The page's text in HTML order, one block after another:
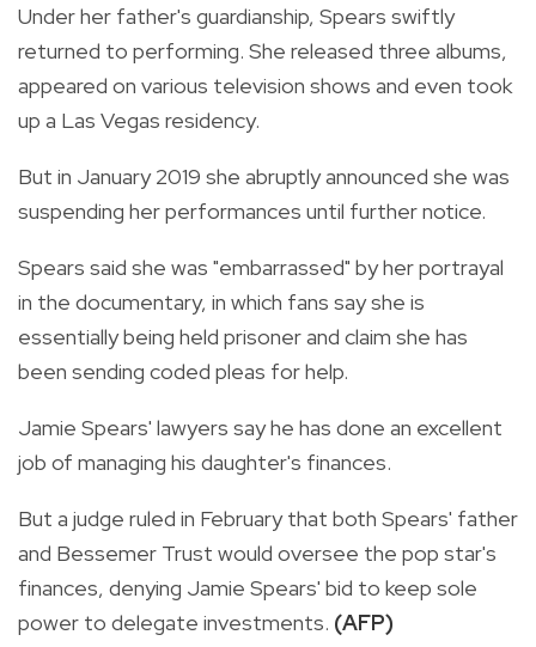
Under her father's guardianship, Spears swiftly
returned to performing. She released three albums,
appeared on various television shows and even took
up a Las Vegas residency.
But in January 2019 she abruptly announced she was
suspending her performances until further notice.
Spears said she was "embarrassed" by her portrayal
in the documentary, in which fans say she is
essentially being held prisoner and claim she has
been sending coded pleas for help.
Jamie Spears' lawyers say he has done an excellent
job of managing his daughter's finances.
But a judge ruled in February that both Spears' father
and Bessemer Trust would oversee the pop star's
finances, denying Jamie Spears' bid to keep sole
power to delegate investments. (AFP)